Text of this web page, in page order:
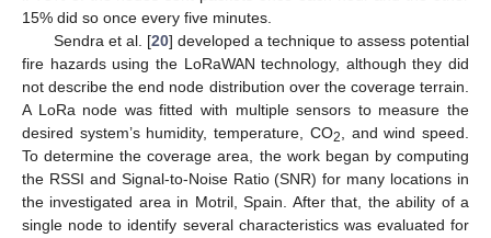
15% did so once every five minutes.
Sendra et al. [20] developed a technique to assess potential
fire hazards using the LoRaWAN technology, although they did
not describe the end node distribution over the coverage terrain.
A LoRa node was fitted with multiple sensors to measure the
desired system’s humidity, temperature, CO2
, and wind speed.
To determine the coverage area, the work began by computing
the RSSI and Signal-to-Noise Ratio (SNR) for many locations in
the investigated area in Motril, Spain. After that, the ability of a
single node to identify several characteristics was evaluated for